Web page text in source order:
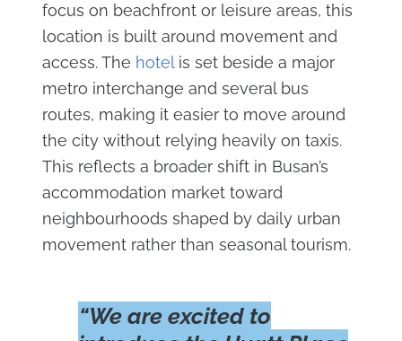
focus on beachfront or leisure areas, this
location is built around movement and
access. The hotelis set beside a major
metro interchange and several bus
routes, making it easier to move around
the city without relying heavily on taxis.
This reflects a broader shift in Busan’s
accommodation market toward
neighbourhoods shaped by daily urban
movement rather than seasonal tourism.
“We are excited to